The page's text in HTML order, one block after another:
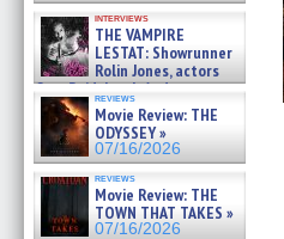
interviews
THE VAMPIRE
LESTAT: Showrunner
Rolin Jones, actors
Sam Reid, Jacob Anderson,
Zaman Assad, Eric Bogos »
07/16/2026
reviews
Movie Review: THE
ODYSSEY »
07/16/2026
reviews
Movie Review: THE
TOWN THAT TAKES »
07/16/2026